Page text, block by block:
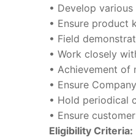
• Develop
• Ensure product
• Field
• Work closely
• Achievement of
• Ensure
• Hold periodical
• Ensure
Eligibility Criteria: